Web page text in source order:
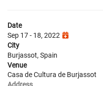
Date
Sep 17 - 18, 2022
City
Burjassot, Spain
Venue
Casa de Cultura de Burjassot